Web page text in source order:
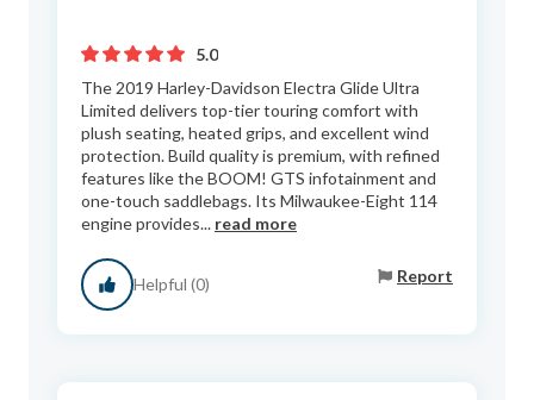
5.0
The 2019 Harley-Davidson Electra Glide Ultra
Limited delivers top-tier touring comfort with
plush seating, heated grips, and excellent wind
protection. Build quality is premium, with refined
features like the BOOM! GTS infotainment and
one-touch saddlebags. Its Milwaukee-Eight 114
engine provides... read more
Helpful (0) Report